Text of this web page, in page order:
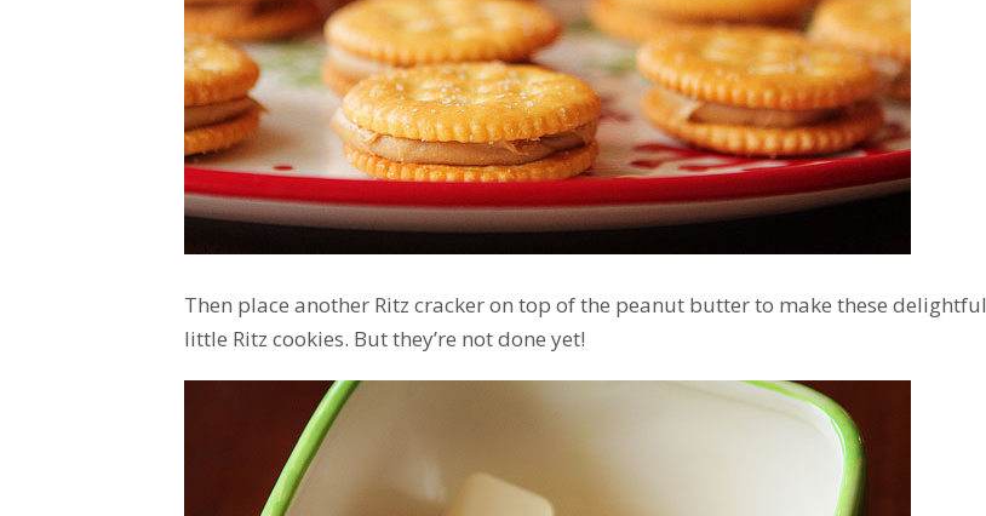
Then place another Ritz cracker on top of the peanut butter to make these delightful
little Ritz cookies. But they’re not done yet!